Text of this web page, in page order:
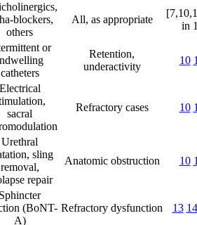
blockers,
others
All, as appropriate
in
or
catheters
Retention,
underactivity
10
Electrical
sacral
Refractory cases 10
Urethral
sling
removal,
repair
Anatomic obstruction 10
Sphincter
(BoNT-
A)
Refractory dysfunction 13 14